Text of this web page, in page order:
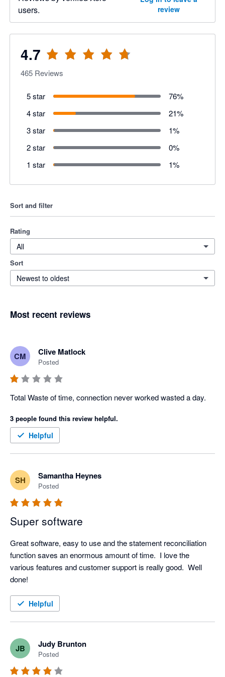
users.
review
4.7
465 Reviews
5 star 76%
4 star
21%
3 star
1%
2 star
0%
1 star
1%
Sort and filter
Rating
All
Sort
Newest to oldest
Most recent reviews
CM Clive Matlock
Posted
Total Waste of time, connection never worked wasted a day.
3 people found this review helpful.
Helpful
SH Samantha Heynes
Posted
Super software
Great software, easy to use and the statement reconciliation
function saves an enormous amount of time.  I love the
various features and customer support is really good.  Well
Helpful
JB Judy Brunton
Posted